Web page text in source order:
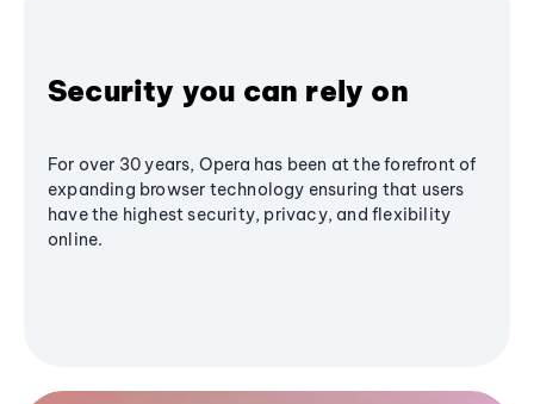
Security you can rely on
For over 30 years, Opera has been at the forefront of
expanding browser technology ensuring that users
have the highest security, privacy, and flexibility
online.